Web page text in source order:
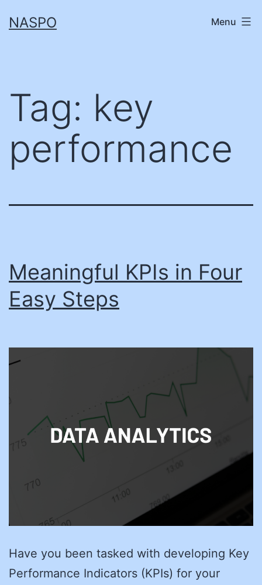
toNASPO Menu
Tag: key
performance
Meaningful KPIs in Four
Easy Steps
Have you been tasked with developing Key
Performance Indicators (KPIs) for your